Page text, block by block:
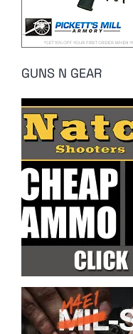
GUNS N GEAR